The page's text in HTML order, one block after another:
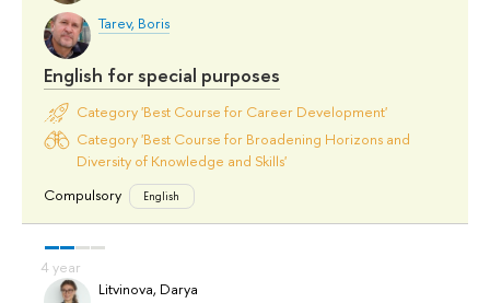
Tarev, Boris
English for special purposes
Category 'Best Course for Career Development'
Category 'Best Course for Broadening Horizons and
Diversity of Knowledge and Skills'
Compulsory
English
Litvinova, Darya